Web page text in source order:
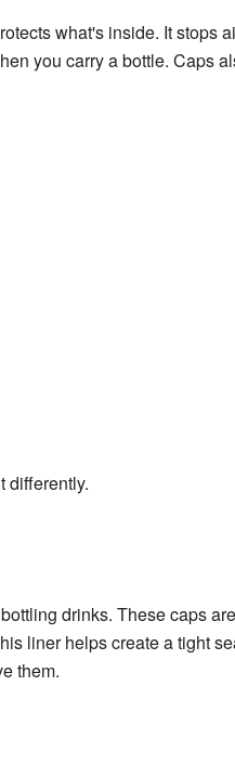
what's inside. It stops
you carry a bottle. Caps
differently.
drinks. These caps
liner helps create a tight
them.